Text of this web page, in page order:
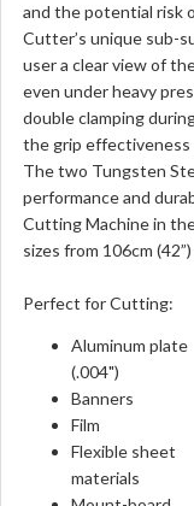
and the potential risk
Cutter’s unique sub-
user a clear view of
even under heavy
double clamping
the grip
The two Tungsten
performance and
Cutting Machine in
sizes from 106cm
Perfect for Cutting:
Aluminum plate
(.004")
Banners
Film
Flexible sheet
materials